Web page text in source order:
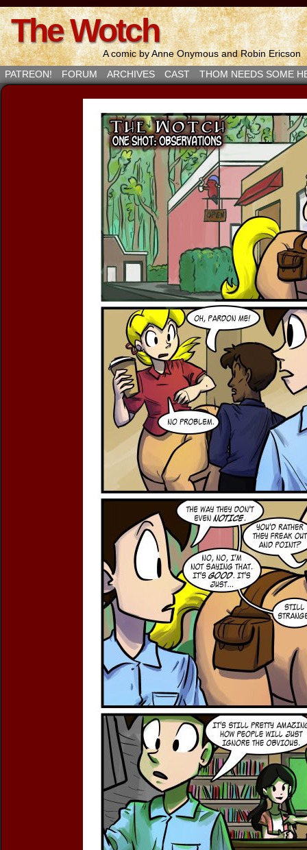
The Wotch
A comic by Anne Onymous and Robin Ericson
PATREON!
FORUM ARCHIVES CAST THOM NEEDS SOME